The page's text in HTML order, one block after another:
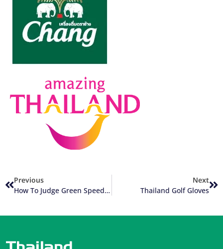
Previous
How To Judge Green Speed Of Thailand Golf Courses
Next
Thailand Golf Gloves